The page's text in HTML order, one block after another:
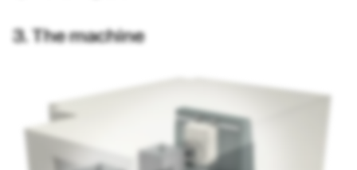
3. The machine